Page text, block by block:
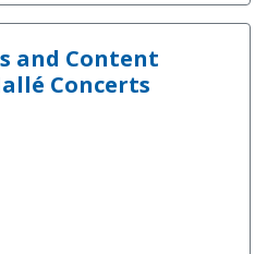
and Content
Concerts